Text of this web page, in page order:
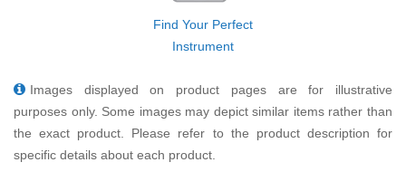
Find Your Perfect
Instrument
Images displayed on product pages are for illustrative
purposes only. Some images may depict similar items rather than
the exact product. Please refer to the product description for
specific details about each product.